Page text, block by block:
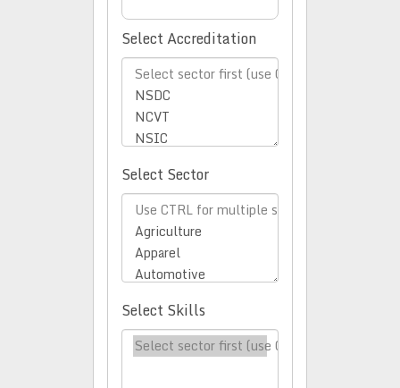
Select Accreditation
Select Sector
Select Skills